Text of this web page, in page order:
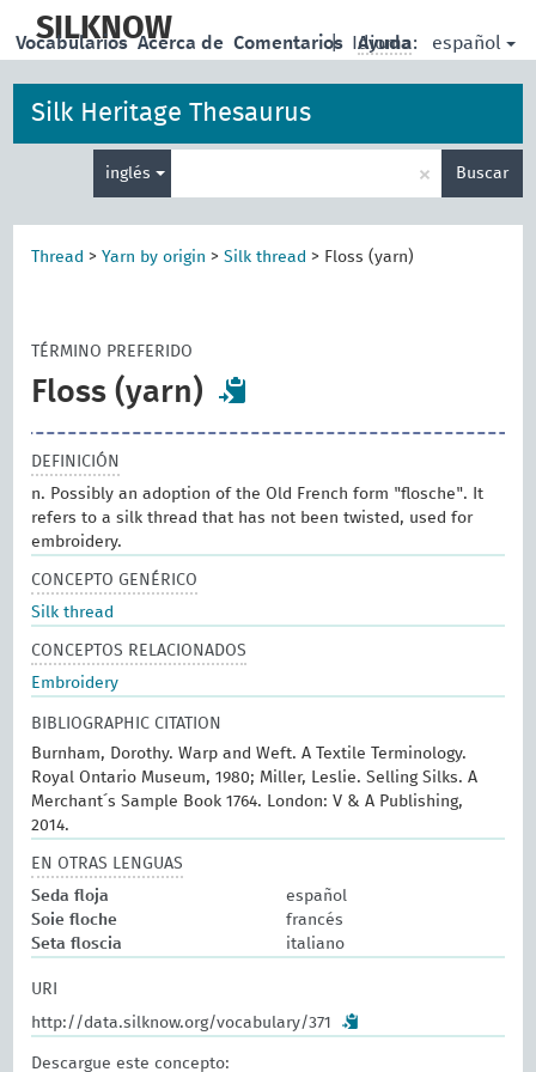
main
SILKNOW | Idioma: español
Vocabularios Acerca de Comentarios Ayuda
Silk Heritage Thesaurus
inglés × Buscar
Thread >Yarn by origin >Silk thread > Floss (yarn)
TÉRMINO PREFERIDO
Floss (yarn)
DEFINICIÓN
n. Possibly an adoption of the Old French form "flosche". It
refers to a silk thread that has not been twisted, used for
embroidery.
CONCEPTO GENÉRICO
Silk thread
CONCEPTOS RELACIONADOS
Embroidery
BIBLIOGRAPHIC CITATION
Burnham, Dorothy. Warp and Weft. A Textile Terminology.
Royal Ontario Museum, 1980; Miller, Leslie. Selling Silks. A
Merchant´s Sample Book 1764. London: V & A Publishing,
2014.
EN OTRAS LENGUAS
Seda floja
español
Soie floche
francés
Seta floscia
italiano
URI
http://data.silknow.org/vocabulary/371
Descargue este concepto: